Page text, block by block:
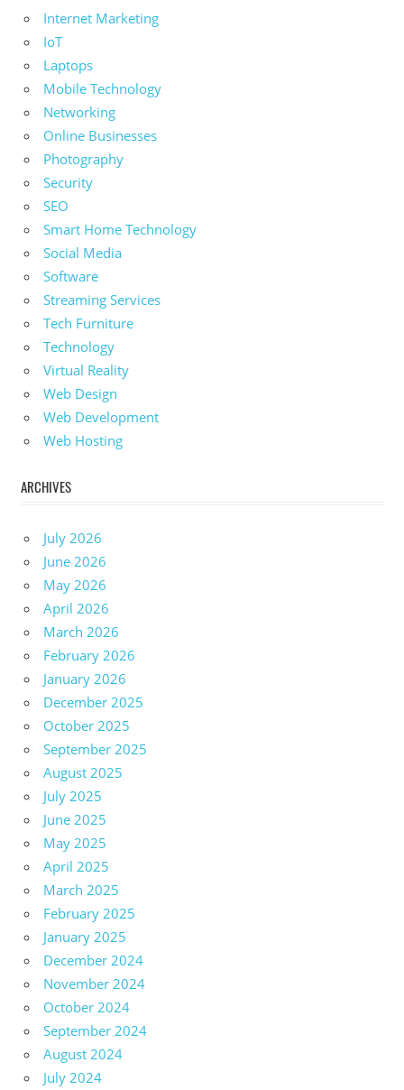
Internet Marketing
IoT
Laptops
Mobile Technology
Networking
Online Businesses
Photography
Security
SEO
Smart Home Technology
Social Media
Software
Streaming Services
Tech Furniture
Technology
Virtual Reality
Web Design
Web Development
Web Hosting
ARCHIVES
July 2026
June 2026
May 2026
April 2026
March 2026
February 2026
January 2026
December 2025
October 2025
September 2025
August 2025
July 2025
June 2025
May 2025
April 2025
March 2025
February 2025
January 2025
December 2024
November 2024
October 2024
September 2024
August 2024
July 2024